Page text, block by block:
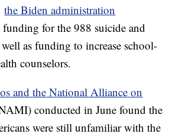
the Biden administration
funding for the 988 suicide and
as funding to increase school-
counselors.
and the National Alliance on
conducted in June found the
were still unfamiliar with the